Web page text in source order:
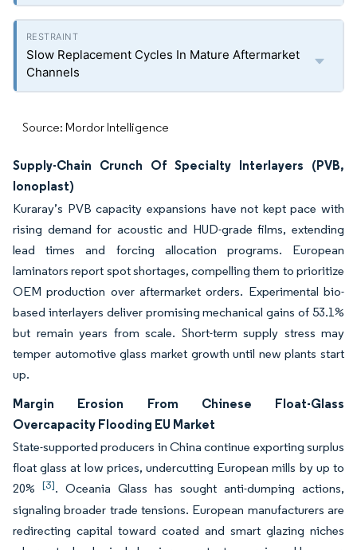
Slow Replacement Cycles In Mature Aftermarket
Channels
Source: Mordor Intelligence
Supply-Chain Crunch Of Specialty Interlayers (PVB,
Ionoplast)
Kuraray’s PVB capacity expansions have not kept pace with
rising demand for acoustic and HUD-grade films, extending
lead times and forcing allocation programs. European
laminators report spot shortages, compelling them to prioritize
OEM production over aftermarket orders. Experimental bio-
based interlayers deliver promising mechanical gains of 53.1%
but remain years from scale. Short-term supply stress may
temper automotive glass market growth until new plants start
up.
Margin Erosion From Chinese Float-Glass
Overcapacity Flooding EU Market
State-supported producers in China continue exporting surplus
float glass at low prices, undercutting European mills by up to
20% [3]. Oceania Glass has sought anti-dumping actions,
signaling broader trade tensions. European manufacturers are
redirecting capital toward coated and smart glazing niches